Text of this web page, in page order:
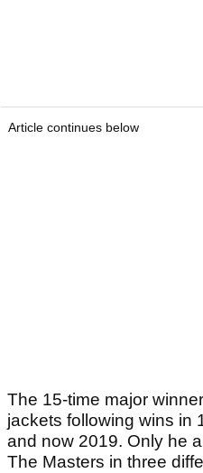
Article continues below
The 15-time major
jackets following wins in
and now 2019. Only he
The Masters in three